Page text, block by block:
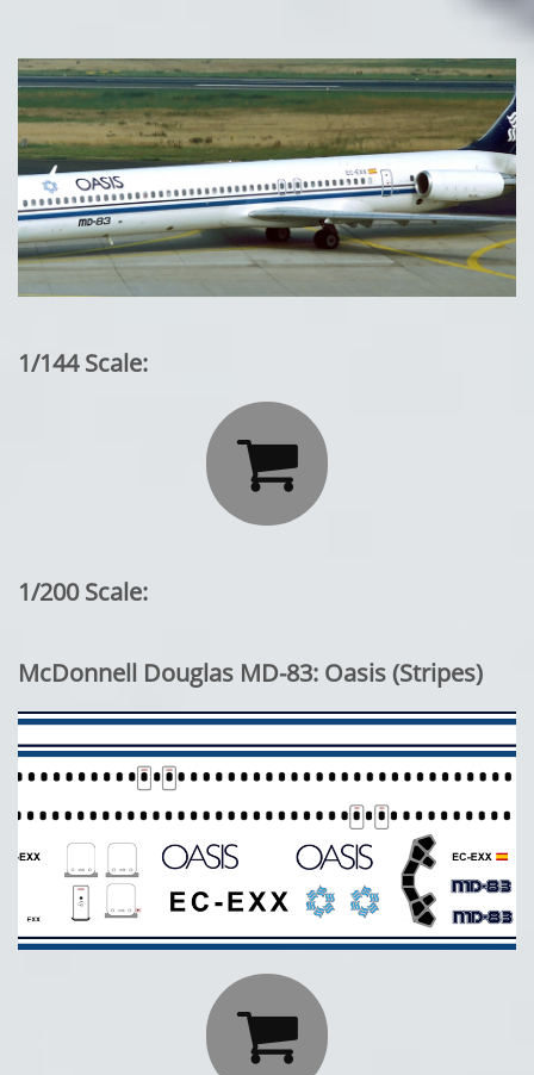
1/144 Scale:

1/200 Scale:
McDonnell Douglas MD-83: Oasis (Stripes)
